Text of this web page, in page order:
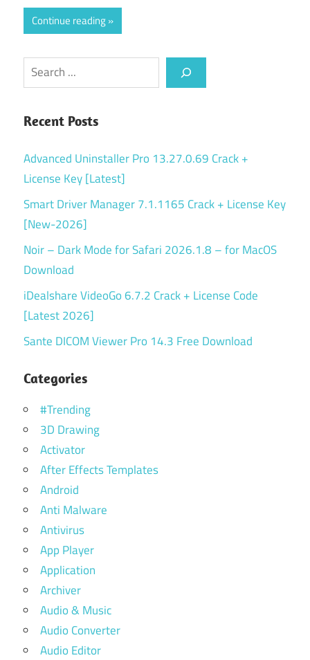
Continue reading
Search
Recent Posts
Advanced Uninstaller Pro 13.27.0.69 Crack +
License Key [Latest]
Smart Driver Manager 7.1.1165 Crack + License Key
[New-2026]
Noir – Dark Mode for Safari 2026.1.8 – for MacOS
Download
iDealshare VideoGo 6.7.2 Crack + License Code
[Latest 2026]
Sante DICOM Viewer Pro 14.3 Free Download
Categories
#Trending
3D Drawing
Activator
After Effects Templates
Android
Anti Malware
Antivirus
App Player
Application
Archiver
Audio & Music
Audio Converter
Audio Editor